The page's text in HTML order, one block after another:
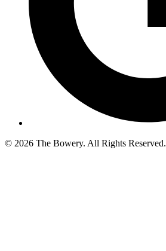
© 2026 The Bowery. All Rights Reserved.